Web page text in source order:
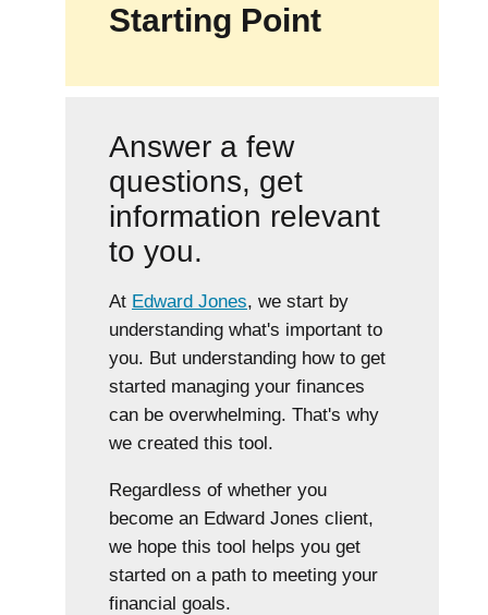
Starting Point
Answer a few
questions, get
information relevant
to you.
At Edward Jones, we start by
understanding what's important to
you. But understanding how to get
started managing your finances
can be overwhelming. That's why
we created this tool.
Regardless of whether you
become an Edward Jones client,
we hope this tool helps you get
started on a path to meeting your
financial goals.